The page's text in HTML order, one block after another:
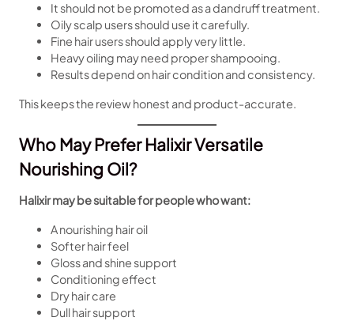
It should not be promoted as a dandruff treatment.
Oily scalp users should use it carefully.
Fine hair users should apply very little.
Heavy oiling may need proper shampooing.
Results depend on hair condition and consistency.
This keeps the review honest and product-accurate.
Who May Prefer Halixir Versatile
Nourishing Oil?
Halixir may be suitable for people who want:
A nourishing hair oil
Softer hair feel
Gloss and shine support
Conditioning effect
Dry hair care
Dull hair support